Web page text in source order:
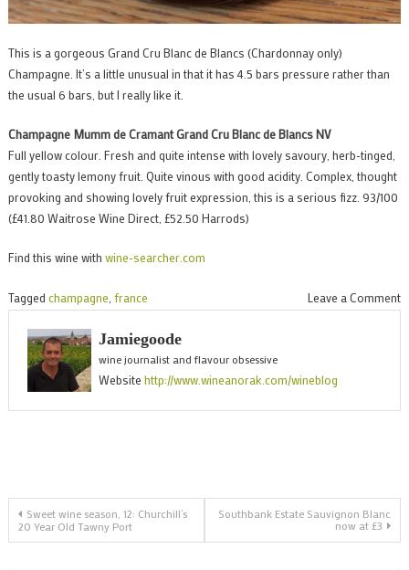
This is a gorgeous Grand Cru Blanc de Blancs (Chardonnay only)
Champagne. It’s a little unusual in that it has 4.5 bars pressure rather than
the usual 6 bars, but I really like it.
Champagne Mumm de Cramant Grand Cru Blanc de Blancs NV
Full yellow colour. Fresh and quite intense with lovely savoury, herb-tinged,
gently toasty lemony fruit. Quite vinous with good acidity. Complex, thought
provoking and showing lovely fruit expression, this is a serious fizz. 93/100
(£41.80 Waitrose Wine Direct, £52.50 Harrods)
Find this wine with wine-searcher.com
Leave a Comment
Tagged champagne france
Jamiegoode
wine journalist and flavour obsessive
Website http://www.wineanorak.com/wineblog
Post
navigation
Sweet wine season, 12: Churchill’s
20 Year Old Tawny Port
Southbank Estate Sauvignon Blanc
now at £3